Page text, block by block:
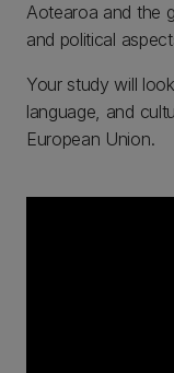
Aotearoa and the
and political
Your study will
language, and
European Union.